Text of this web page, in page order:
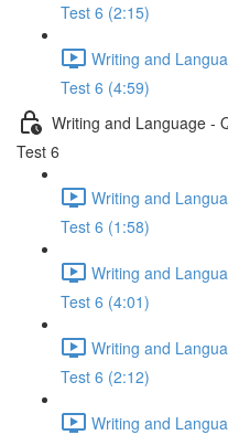
Test 6 (2:15)
Writing and
Test 6 (4:59)
Writing and Language -
Test 6
Writing and
Test 6 (1:58)
Writing and
Test 6 (4:01)
Writing and
Test 6 (2:12)
Writing and